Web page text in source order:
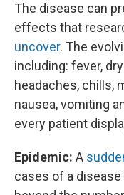
The disease can
effects that
uncover. The
including: fever,
headaches, chills,
nausea, vomiting
every patient
Epidemic: A
cases of a disease